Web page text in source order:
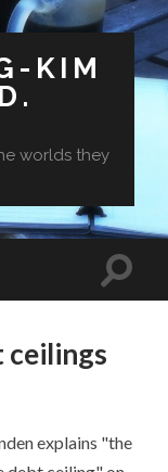
KIM
worlds they
ceilings
explains "the